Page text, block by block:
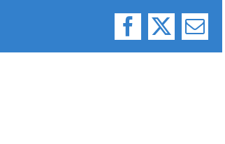
Facebook
X